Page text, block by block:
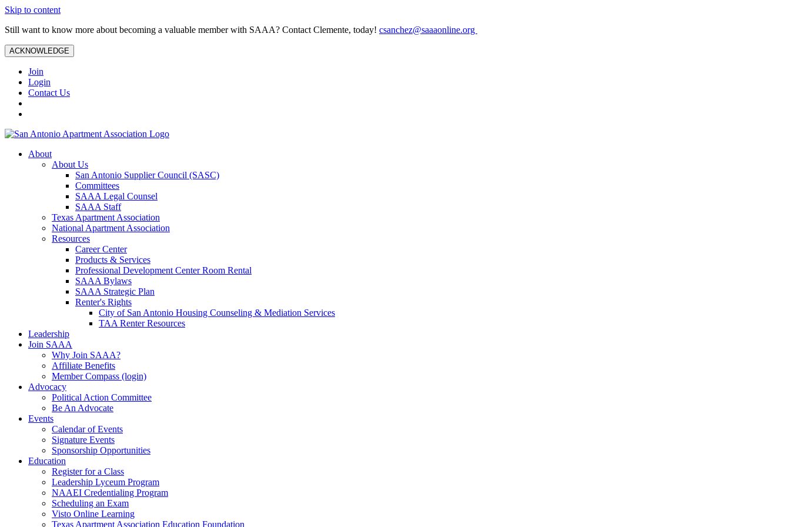
Skip to content
Still want to know more about becoming a valuable member with SAAA? Contact Clemente, today! csanchez@saaaonline.org
ACKNOWLEDGE
Join
Login
Contact Us
About
About Us
San Antonio Supplier Council (SASC)
Committees
SAAA Legal Counsel
SAAA Staff
Texas Apartment Association
National Apartment Association
Resources
Career Center
Products & Services
Professional Development Center Room Rental
SAAA Bylaws
SAAA Strategic Plan
Renter's Rights
City of San Antonio Housing Counseling & Mediation Services
TAA Renter Resources
Leadership
Join SAAA
Why Join SAAA?
Affiliate Benefits
Member Compass (login)
Advocacy
Political Action Committee
Be An Advocate
Events
Calendar of Events
Signature Events
Sponsorship Opportunities
Education
Register for a Class
Leadership Lyceum Program
NAAEI Credentialing Program
Scheduling an Exam
Visto Online Learning
Texas Apartment Association Education Foundation